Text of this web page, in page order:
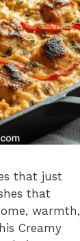
that just
that
warmth,
Creamy